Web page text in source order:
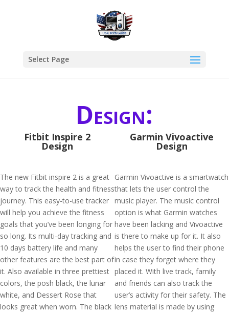
Select Page
Design:
Fitbit Inspire 2
Design
The new Fitbit inspire 2 is a great
way to track the health and fitness
journey. This easy-to-use tracker
will help you achieve the fitness
goals that you’ve been longing for
so long. Its multi-day tracking and
10 days battery life and many
other features are the best part of
it. Also available in three prettiest
colors, the posh black, the lunar
white, and Dessert Rose that
looks great when worn. The black
Garmin Vivoactive
Design
Garmin Vivoactive is a smartwatch
that lets the user control the
music player. The music control
option is what Garmin watches
have been lacking and Vivoactive
is there to make up for it. It also
helps the user to find their phone
in case they forget where they
placed it. With live track, family
and friends can also track the
user’s activity for their safety. The
lens material is made by using